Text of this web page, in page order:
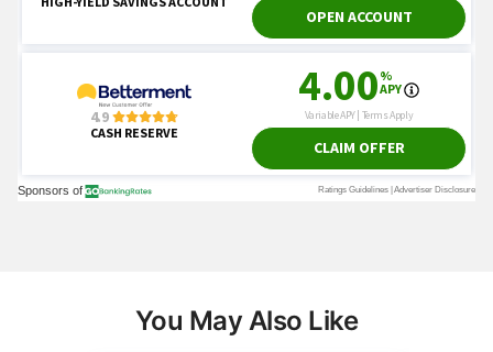
You May Also Like